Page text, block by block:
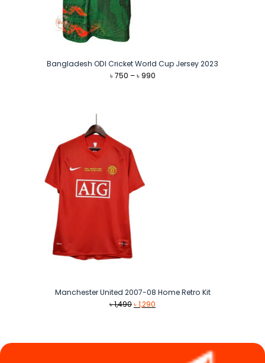
Bangladesh ODI Cricket World Cup Jersey 2023
৳750 – ৳990Price
Manchester United 2007-08 Home Retro Kit
৳1,490Original
৳1,290